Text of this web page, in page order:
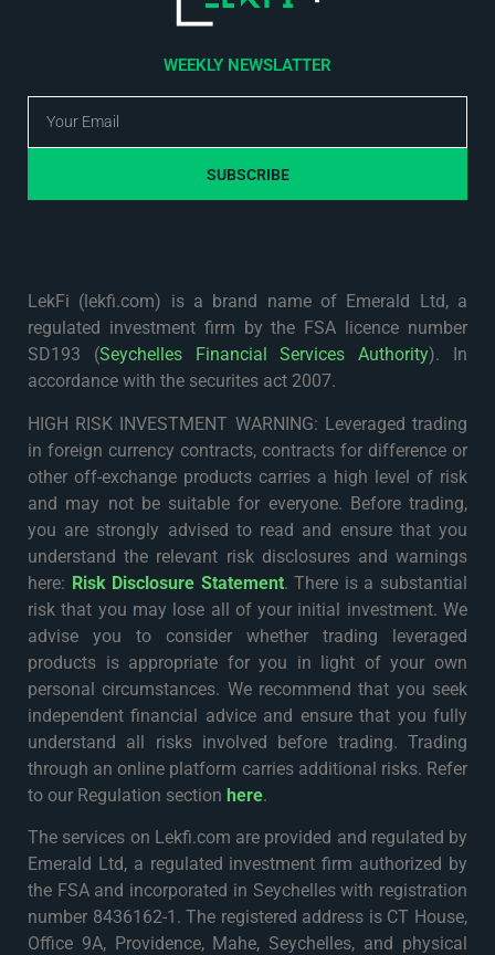
WEEKLY NEWSLATTER
SUBSCRIBE
LekFi (lekfi.com) is a brand name of Emerald Ltd, a
regulated investment firm by the FSA licence number
SD193 (Seychelles Financial Services Authority). In
accordance with the securites act 2007.
HIGH RISK INVESTMENT WARNING: Leveraged trading
in foreign currency contracts, contracts for difference or
other off-exchange products carries a high level of risk
and may not be suitable for everyone. Before trading,
you are strongly advised to read and ensure that you
understand the relevant risk disclosures and warnings
here: Risk Disclosure Statement. There is a substantial
risk that you may lose all of your initial investment. We
advise you to consider whether trading leveraged
products is appropriate for you in light of your own
personal circumstances. We recommend that you seek
independent financial advice and ensure that you fully
understand all risks involved before trading. Trading
through an online platform carries additional risks. Refer
to our Regulation section here.
The services on Lekfi.com are provided and regulated by
Emerald Ltd, a regulated investment firm authorized by
the FSA and incorporated in Seychelles with registration
number 8436162-1. The registered address is CT House,
Office 9A, Providence, Mahe, Seychelles, and physical